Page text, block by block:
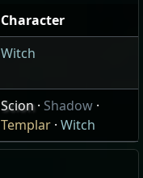
Character
Witch
Scion· Shadow ·
Templar · Witch